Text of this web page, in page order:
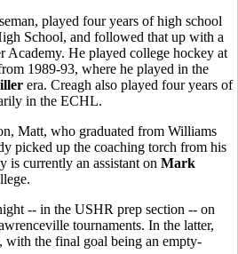
played four years of high school
School, and followed that up with a
Academy. He played college hockey at
1989-93, where he played in the
era. Creagh also played four years of
in the ECHL.
Matt, who graduated from Williams
picked up the coaching torch from his
is currently an assistant on Mark
-- in the USHR prep section -- on
tournaments. In the latter,
with the final goal being an empty-